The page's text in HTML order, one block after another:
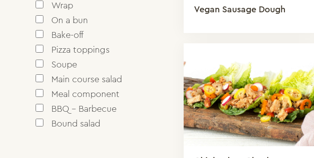
Wrap
On a bun
Bake-off
Pizza toppings
Soupe
Main course salad
Meal component
BBQ - Barbecue
Bound salad
Vegan Sausage Dough